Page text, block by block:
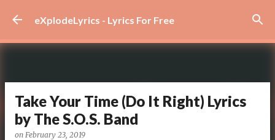
Skip to main content
eXplodeLyrics - Lyrics For Free
Take Your Time (Do It Right) Lyrics
by The S.O.S. Band
on February 23, 2019